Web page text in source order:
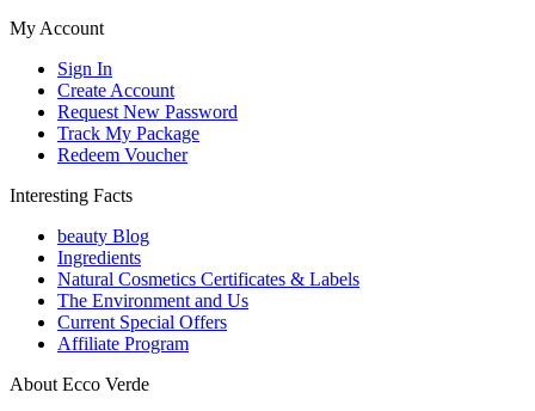
My Account
Sign In
Create Account
Request New Password
Track My Package
Redeem Voucher
Interesting Facts
beauty Blog
Ingredients
Natural Cosmetics Certificates & Labels
The Environment and Us
Current Special Offers
Affiliate Program
About Ecco Verde